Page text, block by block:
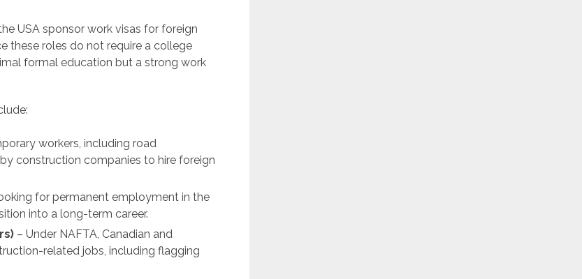
USA sponsor work visas for foreign
these roles do not require a college
formal education but a strong work
workers, including road
construction companies to hire foreign
for permanent employment in the
into a long-term career.
– Under NAFTA, Canadian and
related jobs, including flagging